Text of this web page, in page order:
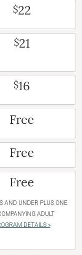
$22
$21
$16
Free
Free
Free
AND UNDER PLUS ONE
ADULT
DETAILS »